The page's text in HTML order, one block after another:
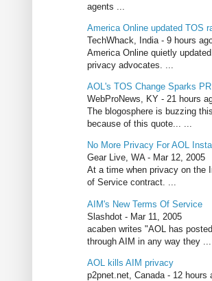
agents ...
America Online updated TOS
TechWhack, India - 9 hours
America Online quietly
privacy advocates. ...
AOL's TOS Change Sparks
WebProNews, KY - 21 hours
The blogosphere is buzzing
because of this quote... ...
No More Privacy For AOL
Gear Live, WA - Mar 12, 2005
At a time when privacy on the
of Service contract. ...
AIM's New Terms Of Service
Slashdot - Mar 11, 2005
acaben writes "AOL has
through AIM in any way they ...
AOL kills AIM privacy
p2pnet.net, Canada - 12 hours